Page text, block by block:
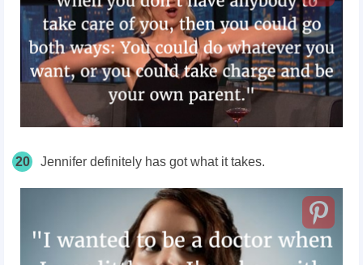
20 Jennifer definitely has got what it takes.